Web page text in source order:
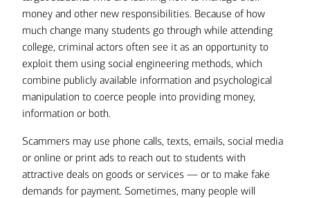
money and other new responsibilities. Because of how
much change many students go through while attending
college, criminal actors often see it as an opportunity to
exploit them using social engineering methods, which
combine publicly available information and psychological
manipulation to coerce people into providing money,
information or both.
Scammers may use phone calls, texts, emails, social media
or online or print ads to reach out to students with
attractive deals on goods or services — or to make fake
demands for payment. Sometimes, many people will